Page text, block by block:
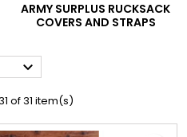
ARMY SURPLUS RUCKSACK
COVERS AND STRAPS

of 31 item(s)